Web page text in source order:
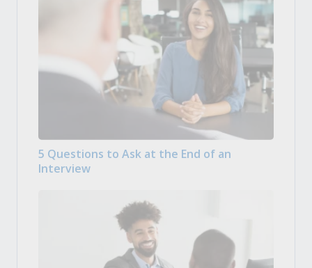
5 Questions to Ask at the End of an
Interview